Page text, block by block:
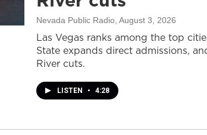
Nevada Public Radio , August 3, 2026
Las Vegas ranks among the top
State expands direct admissions,
River cuts.
LISTEN • 4:28